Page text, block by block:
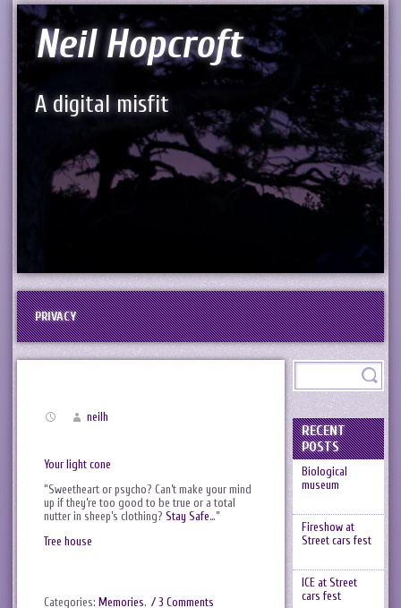
Neil Hopcroft
A digital misfit
PRIVACY
neilh
Your light cone
“Sweetheart or psycho? Can’t make your mind
up if they’re too good to be true or a total
nutter in sheep’s clothing? Stay Safe…”
Tree house
Categories: Memories. / 3 Comments
RECENT
POSTS
Biological
museum
Fireshow at
Street cars fest
ICE at Street
cars fest